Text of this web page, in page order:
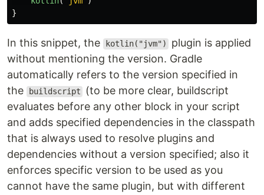
}
In this snippet, the kotlin("jvm")
plugin is applied
without mentioning the version. Gradle
automatically refers to the version specified in
the
buildscript
(to be more clear, buildscript
evaluates before any other block in your script
and adds specified dependencies in the classpath
that is always used to resolve plugins and
dependencies without a version specified; also it
enforces specific version to be used as you
cannot have the same plugin, but with different